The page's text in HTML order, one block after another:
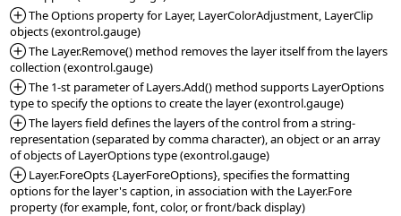
*Added:
The Options property for Layer, LayerColorAdjustment, LayerClip
*Added:
The Layer.Remove() method removes the layer itself from the layers
*Added:
The 1-st parameter of Layers.Add() method supports LayerOptions
*Added:
The layers field defines the layers of the control from a string-
representation (separated by comma character), an object or an array
*Added:
Layer.ForeOpts {LayerForeOptions}, specifies the formatting
options for the layer's caption, in association with the Layer.Fore
property (for example, font, color, or front/back display)